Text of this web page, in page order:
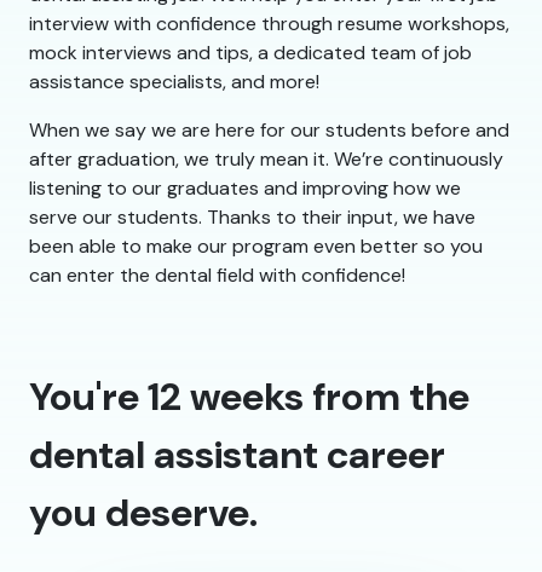
interview with confidence through resume workshops,
mock interviews and tips, a dedicated team of job
assistance specialists, and more!
When we say we are here for our students before and
after graduation, we truly mean it. We’re continuously
listening to our graduates and improving how we
serve our students. Thanks to their input, we have
been able to make our program even better so you
can enter the dental field with confidence!
You're 12 weeks from the
dental assistant career
you deserve.